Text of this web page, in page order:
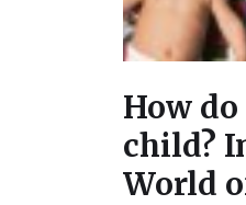
How
child?
World